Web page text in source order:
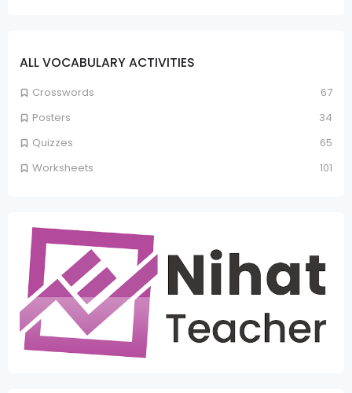
ALL VOCABULARY ACTIVITIES
Crosswords
67
Posters
34
Quizzes
65
Worksheets
101